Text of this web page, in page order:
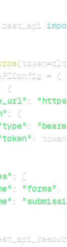
rest_api
(token=dlt
= {
{
:
:
{
:
: token
:
[
: "forms" ,
: